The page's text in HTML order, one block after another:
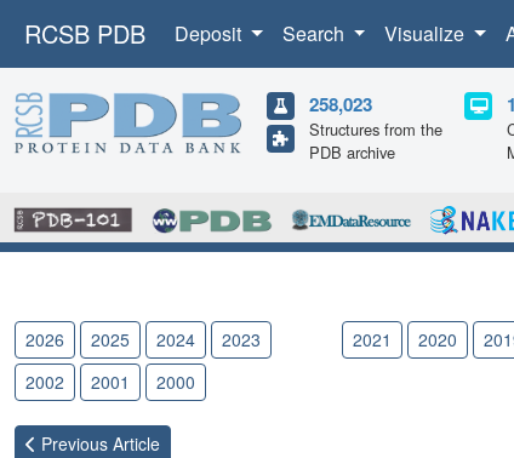
RCSB PDB Deposit Search Visualize
258,023
Structures from the
PDB archive
2026 2025 2024 2023 2021 2020
2002
2001 2000
Previous Article